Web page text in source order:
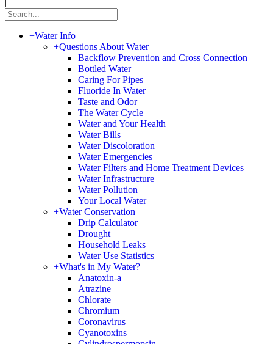
+Water Info
+Questions About Water
Backflow Prevention and Cross Connection
Bottled Water
Caring For Pipes
Fluoride In Water
Taste and Odor
The Water Cycle
Water and Your Health
Water Bills
Water Discoloration
Water Emergencies
Water Filters and Home Treatment Devices
Water Infrastructure
Water Pollution
Your Local Water
+Water Conservation
Drip Calculator
Drought
Household Leaks
Water Use Statistics
+What's in My Water?
Anatoxin-a
Atrazine
Chlorate
Chromium
Coronavirus
Cyanotoxins